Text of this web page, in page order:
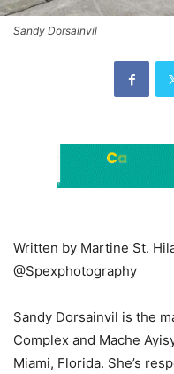
Sandy Dorsainvil
Written by Martine St.
@Spexphotography
Sandy Dorsainvil is the
Complex and Mache
Miami, Florida. She’s